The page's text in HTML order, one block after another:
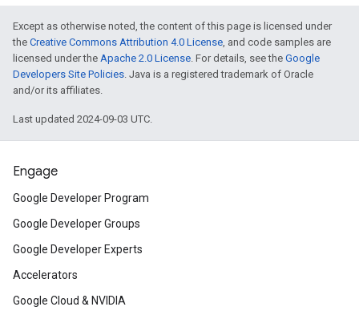
Except as otherwise noted, the content of this page is licensed under
the Creative Commons Attribution 4.0 License, and code samples are
licensed under the Apache 2.0 License. For details, see the Google
Developers Site Policies. Java is a registered trademark of Oracle
and/or its affiliates.
Last updated 2024-09-03 UTC.
Engage
Google Developer Program
Google Developer Groups
Google Developer Experts
Accelerators
Google Cloud & NVIDIA